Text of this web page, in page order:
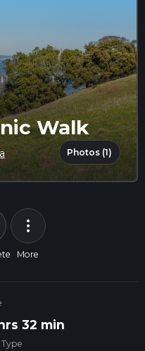
Walk
Photos (1)
more_vert
More
32 min
Type